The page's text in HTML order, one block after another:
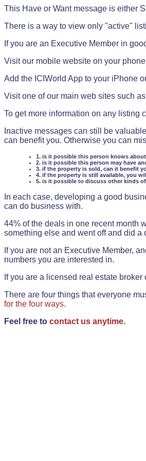
This Have or Want message is either
There is a way to view only "active"
If you are an Executive Member in
Visit our mobile website on your
Add the ICIWorld App to your iPhone
Visit one of our main web sites such as
To get more information on any listing
Inactive messages can still be
can benefit you. Otherwise you can
1. is it possible this person knows
2. is it possible this person may have
3. if the property is sold, can it benefit
4. if the property is still available, you
5. is it possible to discuss other kinds
In each case, developing a good
can do business with.
44% of the deals in one recent month
something else and went off and did a
If you are not an Executive Member,
numbers you are interested in.
If you are a licensed real estate
There are four things that everyone
for the four ways.
Feel free to contact us anytime.